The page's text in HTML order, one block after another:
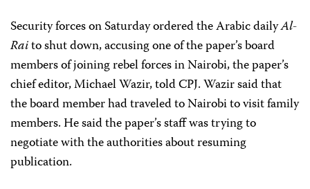
Security forces on Saturday ordered the Arabic dailyAl-
Raito shut down, accusing one of the paper’s board
members of joining rebel forces in Nairobi, the paper’s
chief editor, Michael Wazir, told CPJ. Wazir said that
the board member had traveled to Nairobi to visit family
members. He said the paper’s staff was trying to
negotiate with the authorities about resuming
publication.